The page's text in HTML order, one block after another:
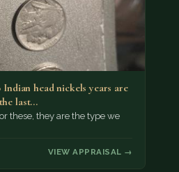
head nickels years are
last…
these, they are the type we
VIEW APPRAISAL →